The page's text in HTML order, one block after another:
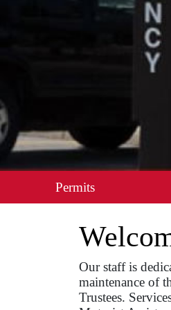
Permits
Our staff is
maintenance of
Trustees.